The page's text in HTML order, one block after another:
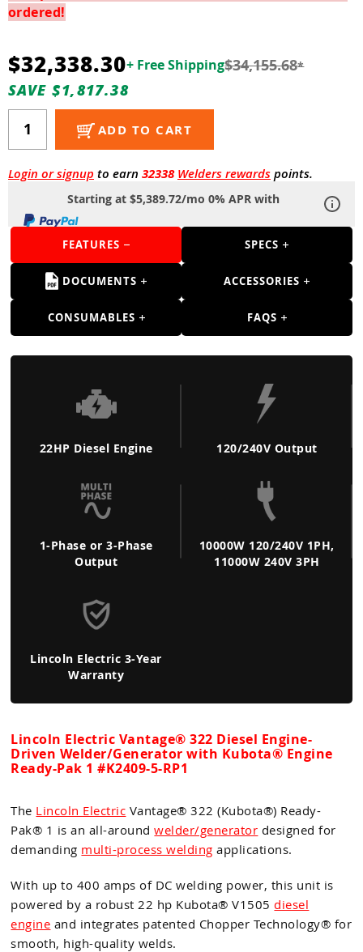
Accessories
ordered!
$32,338.30+ Free Shipping$34,155.68*
SAVE $1,817.38
ADD TO CART
Login or signup to earn 32338 Welders rewardspoints.
Starting at $5,389.72/mo 0% APR with
FEATURES SPECS
DOCUMENTS ACCESSORIES
CONSUMABLES FAQS
22HP Diesel Engine 120/240V Output
1-Phase or 3-Phase
Output
10000W 120/240V 1PH,
11000W 240V 3PH
Lincoln Electric 3-Year
Warranty
Lincoln Electric Vantage® 322 Diesel Engine-
Driven Welder/Generator with Kubota® Engine
Ready-Pak 1 #K2409-5-RP1
The Lincoln Electric Vantage® 322 (Kubota®) Ready-
Pak® 1 is an all-aroundwelder/generator designed for
demanding multi-process welding applications.
With up to 400 amps of DC welding power, this unit is
powered by a robust 22 hp Kubota® V1505diesel
engine and integrates patented Chopper Technology® for
smooth, high-quality welds.